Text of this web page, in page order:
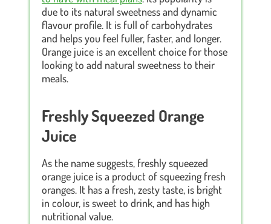
due to its natural sweetness and dynamic
flavour profile. It is full of carbohydrates
and helps you feel fuller, faster, and longer.
Orange juice is an excellent choice for those
looking to add natural sweetness to their
meals.
Freshly Squeezed Orange
Juice
As the name suggests, freshly squeezed
orange juice is a product of squeezing fresh
oranges. It has a fresh, zesty taste, is bright
in colour, is sweet to drink, and has high
nutritional value.